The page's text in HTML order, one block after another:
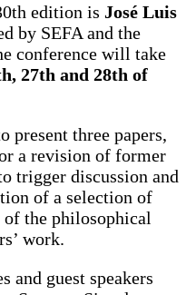
edition is José Luis
by SEFA and the
conference will take
27th and 28th of
present three papers,
a revision of former
trigger discussion and
of a selection of
the philosophical
work.
and guest speakers